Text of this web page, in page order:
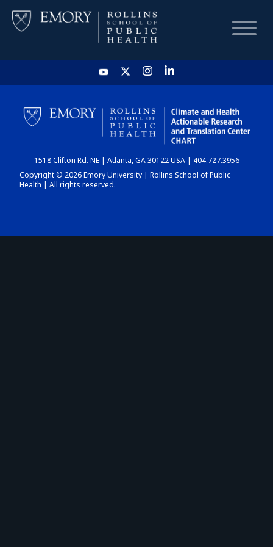
HOME
CHART
DASHBOARD
1518 Clifton Rd. NE | Atlanta, GA 30122 USA | 404.727.3956
Copyright © 2026 Emory University | Rollins School of Public
Health | All rights reserved.